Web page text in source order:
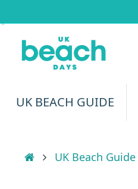
content
UK BEACH GUIDE
HomeUK Beach Guide